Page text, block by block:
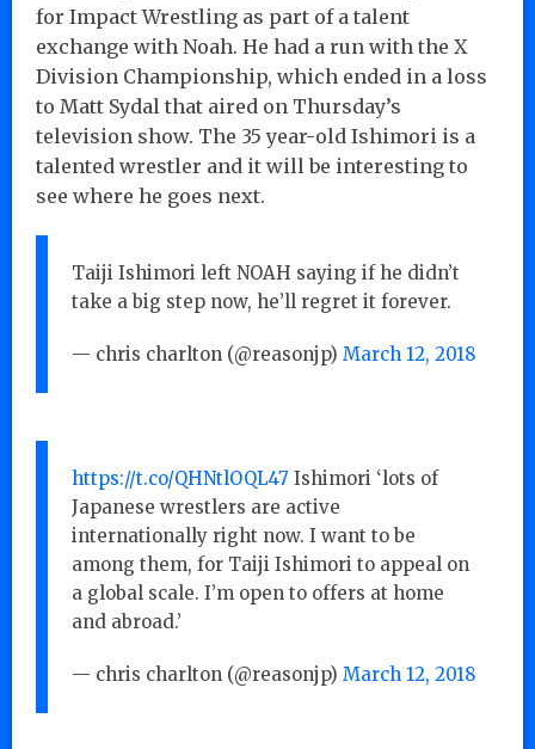
for Impact Wrestling as part of a talent
exchange with Noah. He had a run with the X
Division Championship, which ended in a loss
to Matt Sydal that aired on Thursday’s
television show. The 35 year-old Ishimori is a
talented wrestler and it will be interesting to
see where he goes next.
Taiji Ishimori left NOAH saying if he didn’t
take a big step now, he’ll regret it forever.
— chris charlton (@reasonjp) March 12, 2018
https://t.co/QHNtlOQL47 Ishimori ‘lots of
Japanese wrestlers are active
internationally right now. I want to be
among them, for Taiji Ishimori to appeal on
a global scale. I’m open to offers at home
and abroad.’
— chris charlton (@reasonjp) March 12, 2018